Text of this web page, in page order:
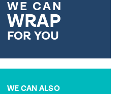
WE CAN
WRAP
FOR YOU
WE CAN ALSO